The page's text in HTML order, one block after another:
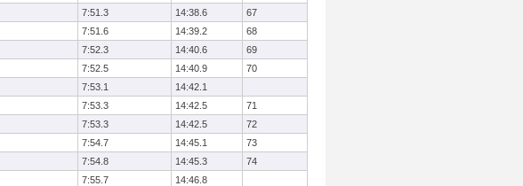
7:51.3 14:38.6
67
7:51.6 14:39.2
68
7:52.3 14:40.6
69
7:52.5 14:40.9
70
7:53.1
14:42.1
7:53.3 14:42.5
71
7:53.3 14:42.5
72
7:54.7 14:45.1
73
7:54.8 14:45.3
74
7:55.7
14:46.8